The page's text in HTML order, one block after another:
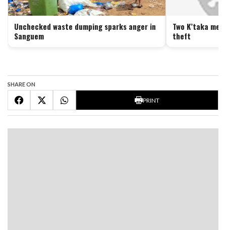
Unchecked waste dumping sparks anger in
Sanguem
Two K’taka
theft
SHARE ON
PRINT